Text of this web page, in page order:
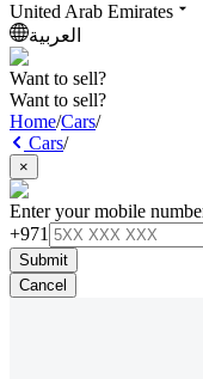
United Arab Emirates
العربية
Want to sell?
Want to sell?
Home/Cars/
Cars/
×
Enter your mobile
+971
Submit
Cancel